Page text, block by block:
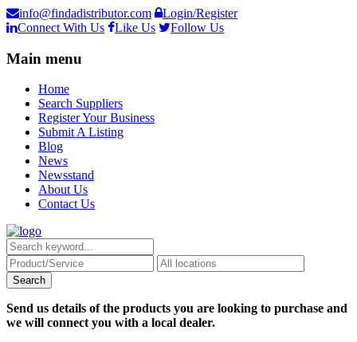
info@findadistributor.com
Login/Register
Connect With Us
Like Us Follow Us
Main menu
Home
Search Suppliers
Register Your Business
Submit A Listing
Blog
News
Newsstand
About Us
Contact Us
Send us details of the products you are looking to purchase and
we will connect you with a local dealer.